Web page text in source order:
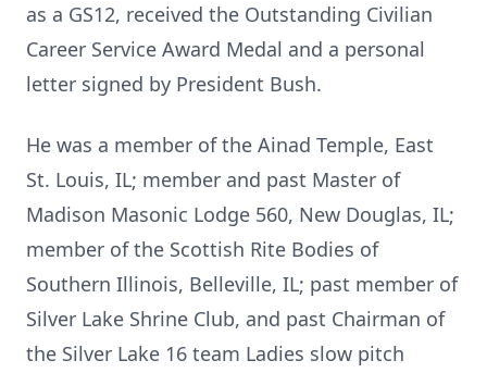
as a GS12, received the Outstanding Civilian
Career Service Award Medal and a personal
letter signed by President Bush.
He was a member of the Ainad Temple, East
St. Louis, IL; member and past Master of
Madison Masonic Lodge 560, New Douglas, IL;
member of the Scottish Rite Bodies of
Southern Illinois, Belleville, IL; past member of
Silver Lake Shrine Club, and past Chairman of
the Silver Lake 16 team Ladies slow pitch